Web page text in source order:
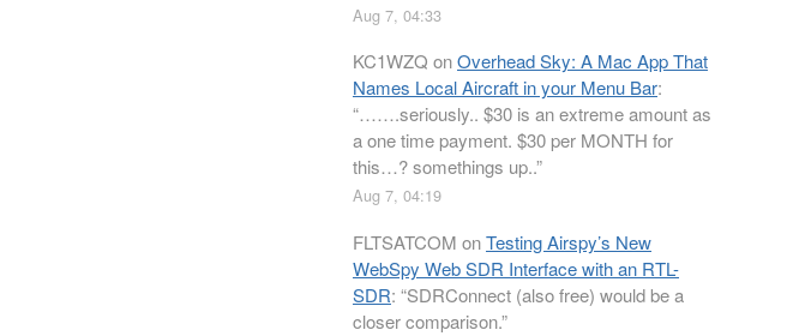
Aug 7, 04:33
KC1WZQ onOverhead Sky: A Mac App That
Names Local Aircraft in your Menu Bar:
“…….seriously.. $30 is an extreme amount as
a one time payment. $30 per MONTH for
this…? somethings up..”
Aug 7, 04:19
FLTSATCOM onTesting Airspy’s New
WebSpy Web SDR Interface with an RTL-
SDR: “SDRConnect (also free) would be a
closer comparison.”